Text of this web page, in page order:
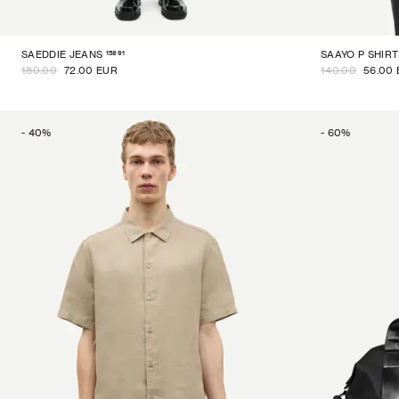
SAEDDIE JEANS 15891
180.00 72.00 EUR
SAAYO P SHIRT
140.00 56.00
- 40% - 60%